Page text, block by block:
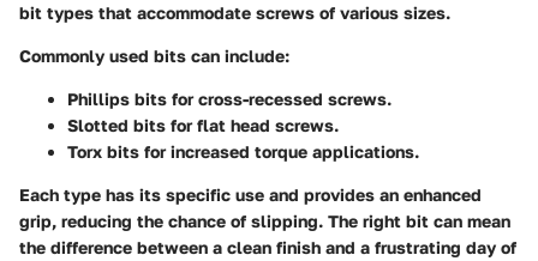
bit types that accommodate screws of various sizes.
Commonly used bits can include:
Phillips bits for cross-recessed screws.
Slotted bits for flat head screws.
Torx bits for increased torque applications.
Each type has its specific use and provides an enhanced
grip, reducing the chance of slipping. The right bit can mean
the difference between a clean finish and a frustrating day of